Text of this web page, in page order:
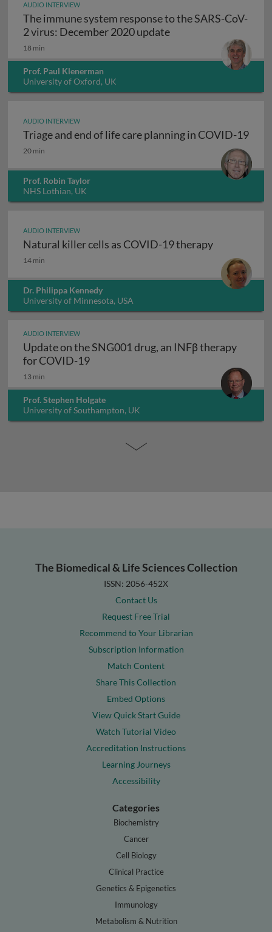
AUDIO INTERVIEW
The immune system response to the SARS-CoV-
2 virus: December 2020 updateThe immune system
18 min
Prof. Paul Klenerman
University of Oxford, UK
AUDIO INTERVIEW
Triage and end of life care planning in COVID-19
Triage and end of life care planning in COVID-19
20 min
Prof. Robin Taylor
NHS Lothian, UK
AUDIO INTERVIEW
Natural killer cells as COVID-19 therapy
Natural killer cells as COVID-19 therapy
14 min
Dr. Philippa Kennedy
University of Minnesota, USA
AUDIO INTERVIEW
Update on the SNG001 drug, an INFβ therapy
for COVID-19Update on the SNG001 drug, an INFβ
13 min
Prof. Stephen Holgate
University of Southampton, UK
The Biomedical & Life Sciences Collection
ISSN: 2056-452X
Contact Us
Request Free Trial
Recommend to Your Librarian
Subscription Information
Match Content
Share This Collection
Embed Options
View Quick Start Guide
Watch Tutorial Video
Accreditation Instructions
Learning Journeys
Accessibility
Categories
Biochemistry
Cancer
Cell Biology
Clinical Practice
Genetics & Epigenetics
Immunology
Metabolism & Nutrition